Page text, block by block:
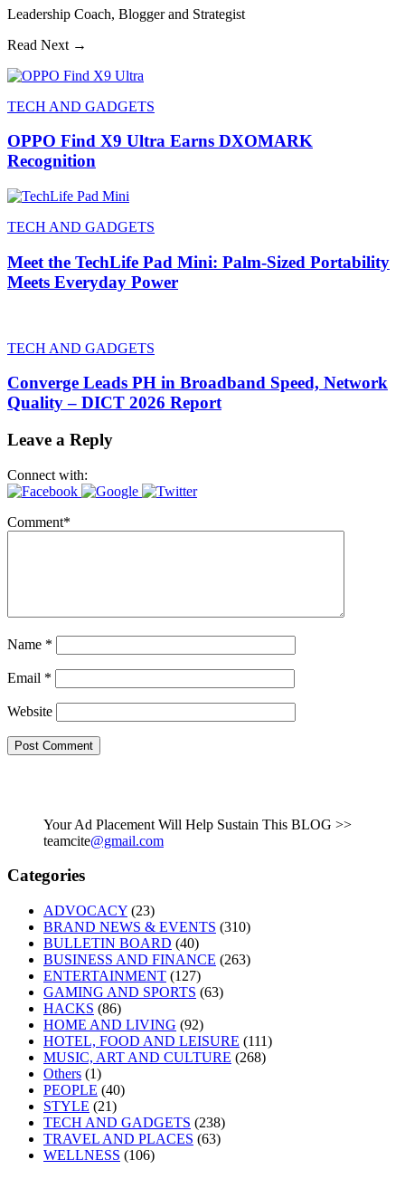
Leadership Coach, Blogger and Strategist
Read Next →
TECH AND GADGETS
OPPO Find X9 Ultra Earns DXOMARK
Recognition
TECH AND GADGETS
Meet the TechLife Pad Mini: Palm-Sized Portability
Meets Everyday Power
TECH AND GADGETS
Converge Leads PH in Broadband Speed, Network
Quality – DICT 2026 Report
Leave a Reply
Connect with:
Comment*
Name *
Email *
Website
Your Ad Placement Will Help Sustain This BLOG >>
teamcite@gmail.com
Categories
ADVOCACY (23)
BRAND NEWS & EVENTS (310)
BULLETIN BOARD (40)
BUSINESS AND FINANCE (263)
ENTERTAINMENT (127)
GAMING AND SPORTS (63)
HACKS (86)
HOME AND LIVING (92)
HOTEL, FOOD AND LEISURE (111)
MUSIC, ART AND CULTURE (268)
Others (1)
PEOPLE (40)
STYLE (21)
TECH AND GADGETS (238)
TRAVEL AND PLACES (63)
WELLNESS (106)